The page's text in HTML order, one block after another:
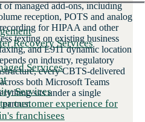
Recovery Services
Services
Services
customer experience for
franchisees
managed add-ons, including
reception, POTS and analog
for HIPAA and other
texting on existing business
and E911 dynamic location
on industry, regulatory
every CBTS-delivered
both Microsoft Teams
sits under a single